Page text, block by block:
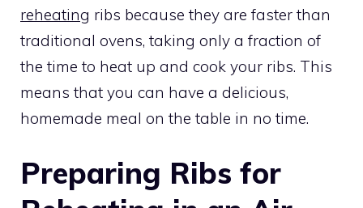
reheating ribs because they are faster than
traditional ovens, taking only a fraction of
the time to heat up and cook your ribs. This
means that you can have a delicious,
homemade meal on the table in no time.
Preparing Ribs for